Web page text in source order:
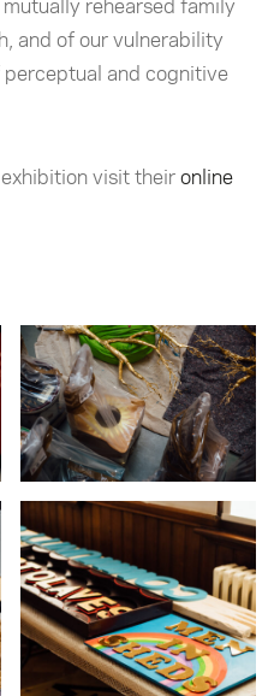
rehearsed family
and of our vulnerability
perceptual and cognitive
visit their online